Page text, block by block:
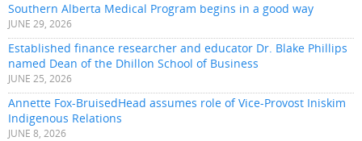
Southern Alberta Medical Program begins in a good way
JUNE 29, 2026
Established finance researcher and educator Dr. Blake Phillips
named Dean of the Dhillon School of Business
JUNE 25, 2026
Annette Fox-BruisedHead assumes role of Vice-Provost Iniskim
Indigenous Relations
JUNE 8, 2026